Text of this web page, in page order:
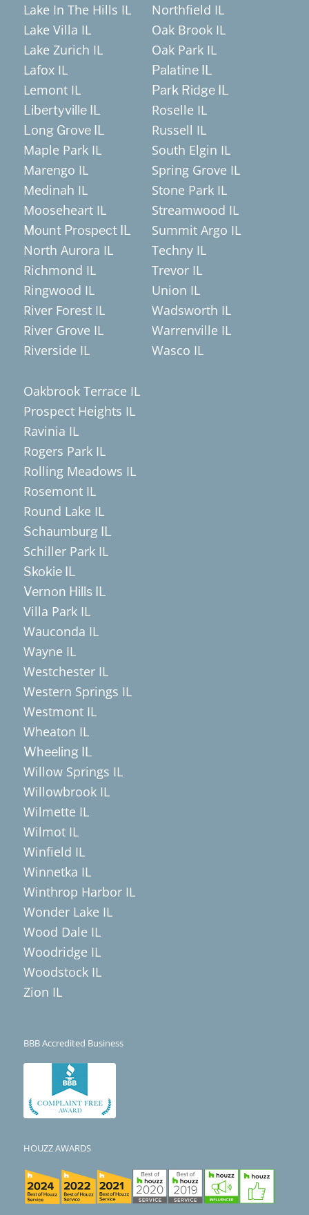
Lake In The Hills IL
Lake Villa IL
Lake Zurich IL
Lafox IL
Lemont IL
Libertyville IL
Long Grove IL
Maple Park IL
Marengo IL
Medinah IL
Mooseheart IL
Mount Prospect IL
North Aurora IL
Richmond IL
Ringwood IL
River Forest IL
River Grove IL
Riverside IL
Northfield IL
Oak Brook IL
Oak Park IL
Palatine IL
Park Ridge IL
Roselle IL
Russell IL
South Elgin IL
Spring Grove IL
Stone Park IL
Streamwood IL
Summit Argo IL
Techny IL
Trevor IL
Union IL
Wadsworth IL
Warrenville IL
Wasco IL
Oakbrook Terrace IL
Prospect Heights IL
Ravinia IL
Rogers Park IL
Rolling Meadows IL
Rosemont IL
Round Lake IL
Schaumburg IL
Schiller Park IL
Skokie IL
Vernon Hills IL
Villa Park IL
Wauconda IL
Wayne IL
Westchester IL
Western Springs IL
Westmont IL
Wheaton IL
Wheeling IL
Willow Springs IL
Willowbrook IL
Wilmette IL
Wilmot IL
Winfield IL
Winnetka IL
Winthrop Harbor IL
Wonder Lake IL
Wood Dale IL
Woodridge IL
Woodstock IL
Zion IL
BBB Accredited Business
HOUZZ AWARDS